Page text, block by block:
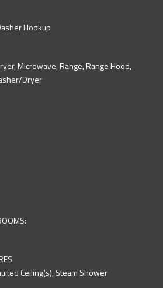
Hookup
Microwave, Range, Range Hood,
Dryer
Ceiling(s), Steam Shower